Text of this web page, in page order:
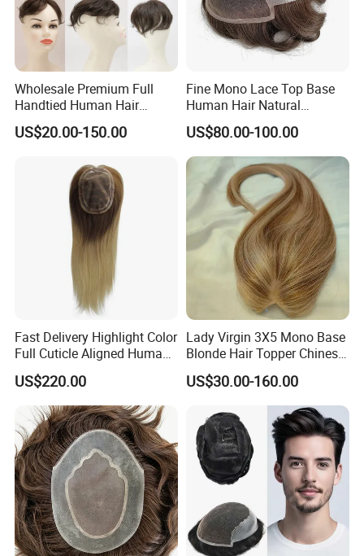
This is our Density Chart!
This is our Ventilation : strong knots,
tight knots, natural and undetectable!
Wholesale Premium Full
Handtied Human Hair
Synthetic Hair Mix Hair
Closure Piece for Women
US$20.00-150.00
Fine Mono Lace Top Base
Human Hair Natural
Hairpiece Replacement
System Men Toupee
US$80.00-100.00
Fast Delivery Highlight Color
Full Cuticle Aligned Human
Hair Topper Wig Mono Base
for White Women
US$220.00
Lady Virgin 3X5 Mono Base
Blonde Hair Topper Chinese
Remy Human Hair
US$30.00-160.00